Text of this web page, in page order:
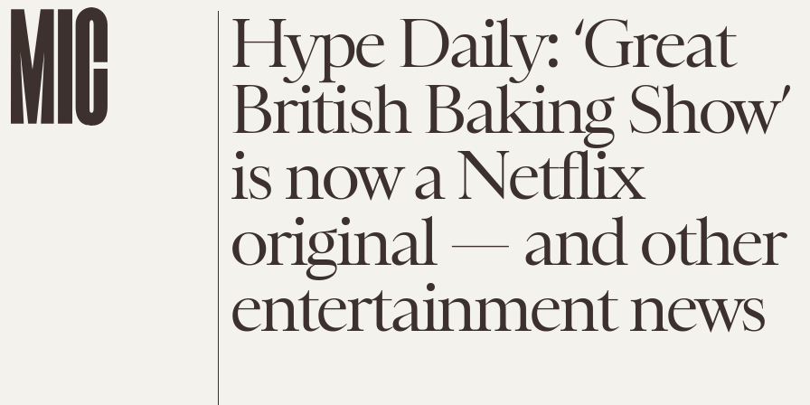
Hype Daily: ‘Great
British Baking Show’
is now a Netflix
original — and other
entertainment news